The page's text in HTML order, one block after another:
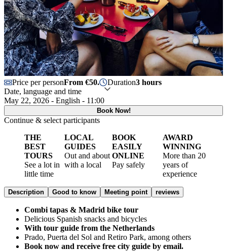
Price per personFrom €50. Duration3 hours
Date, language and time
May 22, 2026 - English - 11:00
Book Now!
Continue & select participants
THE
BEST
TOURS
See a lot in
little time
LOCAL
GUIDES
Out and about
with a local
BOOK
EASILY
ONLINE
Pay safely
AWARD
WINNING
More than 20
years of
experience
Description Good to know Meeting point reviews
Combi tapas & Madrid bike tour
Delicious Spanish snacks and bicycles
With tour guide from the Netherlands
Prado, Puerta del Sol and Retiro Park, among others
Book now and receive free city guide by email.